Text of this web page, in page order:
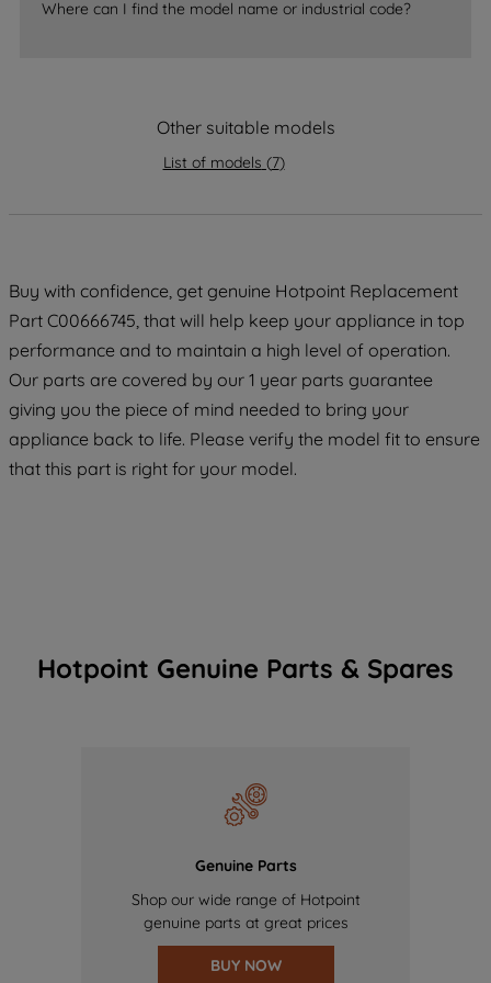
Where can I find the model name or industrial code?
Other suitable models
List of models (7)
Buy with confidence, get genuine Hotpoint Replacement
Part C00666745, that will help keep your appliance in top
performance and to maintain a high level of operation.
Our parts are covered by our 1 year parts guarantee
giving you the piece of mind needed to bring your
appliance back to life. Please verify the model fit to ensure
that this part is right for your model.
Hotpoint Genuine Parts & Spares
Genuine Parts
Shop our wide range of Hotpoint
genuine parts at great prices
BUY NOW
accepting" button at the top right, only
data with third parties for such purposes.
By clicking "I WISH TO SET MY
preferences.